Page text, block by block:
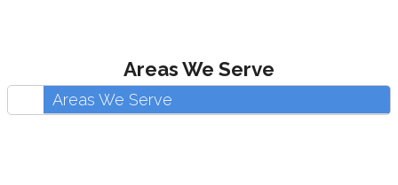
Areas We Serve
Areas We Serve